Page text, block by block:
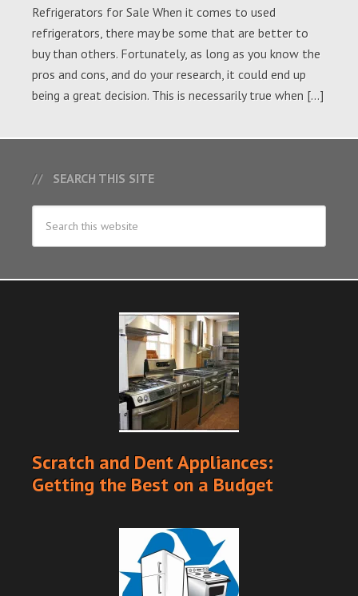
Refrigerators for Sale When it comes to used
refrigerators, there may be some that are better to
buy than others. Fortunately, as long as you know the
pros and cons, and do your research, it could end up
being a great decision. This is necessarily true when […]
SEARCH THIS SITE
Scratch and Dent Appliances:
Getting the Best on a Budget